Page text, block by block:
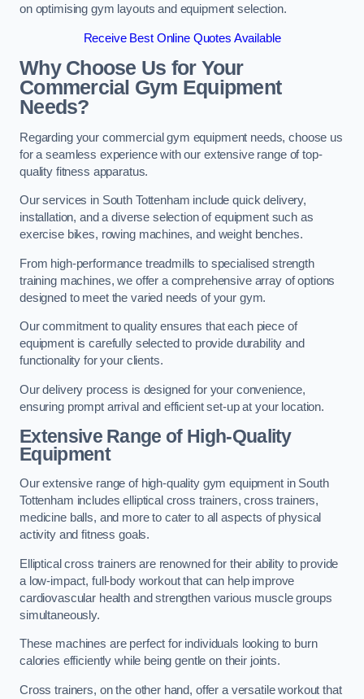
on optimising gym layouts and equipment selection.
Receive Best Online Quotes Available
Why Choose Us for Your
Commercial Gym Equipment
Needs?
Regarding your commercial gym equipment needs, choose us
for a seamless experience with our extensive range of top-
quality fitness apparatus.
Our services in South Tottenham include quick delivery,
installation, and a diverse selection of equipment such as
exercise bikes, rowing machines, and weight benches.
From high-performance treadmills to specialised strength
training machines, we offer a comprehensive array of options
designed to meet the varied needs of your gym.
Our commitment to quality ensures that each piece of
equipment is carefully selected to provide durability and
functionality for your clients.
Our delivery process is designed for your convenience,
ensuring prompt arrival and efficient set-up at your location.
Extensive Range of High-Quality
Equipment
Our extensive range of high-quality gym equipment in South
Tottenham includes elliptical cross trainers, cross trainers,
medicine balls, and more to cater to all aspects of physical
activity and fitness goals.
Elliptical cross trainers are renowned for their ability to provide
a low-impact, full-body workout that can help improve
cardiovascular health and strengthen various muscle groups
simultaneously.
These machines are perfect for individuals looking to burn
calories efficiently while being gentle on their joints.
Cross trainers, on the other hand, offer a versatile workout that